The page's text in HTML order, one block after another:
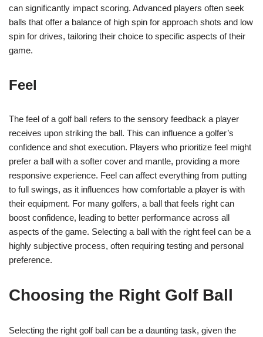
can significantly impact scoring. Advanced players often seek
balls that offer a balance of high spin for approach shots and low
spin for drives, tailoring their choice to specific aspects of their
game.
Feel
The feel of a golf ball refers to the sensory feedback a player
receives upon striking the ball. This can influence a golfer’s
confidence and shot execution. Players who prioritize feel might
prefer a ball with a softer cover and mantle, providing a more
responsive experience. Feel can affect everything from putting
to full swings, as it influences how comfortable a player is with
their equipment. For many golfers, a ball that feels right can
boost confidence, leading to better performance across all
aspects of the game. Selecting a ball with the right feel can be a
highly subjective process, often requiring testing and personal
preference.
Choosing the Right Golf Ball
Selecting the right golf ball can be a daunting task, given the